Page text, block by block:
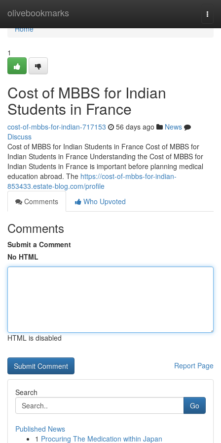
olivebookmarks
Home
Home
1
Cost of MBBS for Indian
Students in France
cost-of-mbbs-for-indian-717153 56 days ago
News
Discuss
Cost of MBBS for Indian Students in France Cost of MBBS for
Indian Students in France Understanding the Cost of MBBS for
Indian Students in France is important before planning medical
education abroad. The https://cost-of-mbbs-for-indian-
853433.estate-blog.com/profile
Comments
Who Upvoted
Comments
Submit a Comment
No HTML
HTML is disabled
Report Page
Search
Go
Published News
1 Procuring The Medication within Japan